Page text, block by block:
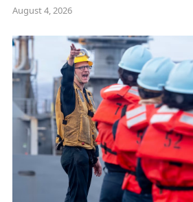
August 4, 2026